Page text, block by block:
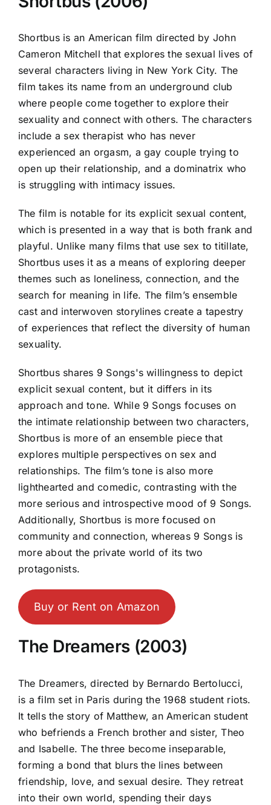
Shortbus is an American film directed by John
Cameron Mitchell that explores the sexual lives of
several characters living in New York City. The
film takes its name from an underground club
where people come together to explore their
sexuality and connect with others. The characters
include a sex therapist who has never
experienced an orgasm, a gay couple trying to
open up their relationship, and a dominatrix who
is struggling with intimacy issues.
The film is notable for its explicit sexual content,
which is presented in a way that is both frank and
playful. Unlike many films that use sex to titillate,
Shortbus uses it as a means of exploring deeper
themes such as loneliness, connection, and the
search for meaning in life. The film’s ensemble
cast and interwoven storylines create a tapestry
of experiences that reflect the diversity of human
sexuality.
Shortbus shares 9 Songs's willingness to depict
explicit sexual content, but it differs in its
approach and tone. While 9 Songs focuses on
the intimate relationship between two characters,
Shortbus is more of an ensemble piece that
explores multiple perspectives on sex and
relationships. The film’s tone is also more
lighthearted and comedic, contrasting with the
more serious and introspective mood of 9 Songs.
Additionally, Shortbus is more focused on
community and connection, whereas 9 Songs is
more about the private world of its two
protagonists.
Buy or Rent on Amazon
The Dreamers (2003)
The Dreamers, directed by Bernardo Bertolucci,
is a film set in Paris during the 1968 student riots.
It tells the story of Matthew, an American student
who befriends a French brother and sister, Theo
and Isabelle. The three become inseparable,
forming a bond that blurs the lines between
friendship, love, and sexual desire. They retreat
into their own world, spending their days